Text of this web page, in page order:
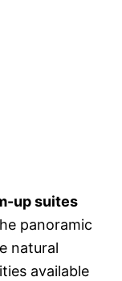
up suites
panoramic
natural
available